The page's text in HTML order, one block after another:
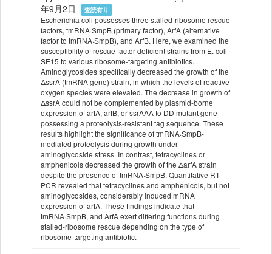
年9月2日
査読有り
Escherichia coli possesses three stalled-ribosome rescue
factors, tmRNA·SmpB (primary factor), ArfA (alternative
factor to tmRNA·SmpB), and ArfB. Here, we examined the
susceptibility of rescue factor-deficient strains from E. coli
SE15 to various ribosome-targeting antibiotics.
Aminoglycosides specifically decreased the growth of the
ΔssrA (tmRNA gene) strain, in which the levels of reactive
oxygen species were elevated. The decrease in growth of
ΔssrA could not be complemented by plasmid-borne
expression of arfA, arfB, or ssrAAA to DD mutant gene
possessing a proteolysis-resistant tag sequence. These
results highlight the significance of tmRNA·SmpB-
mediated proteolysis during growth under
aminoglycoside stress. In contrast, tetracyclines or
amphenicols decreased the growth of the ΔarfA strain
despite the presence of tmRNA·SmpB. Quantitative RT-
PCR revealed that tetracyclines and amphenicols, but not
aminoglycosides, considerably induced mRNA
expression of arfA. These findings indicate that
tmRNA·SmpB, and ArfA exert differing functions during
stalled-ribosome rescue depending on the type of
ribosome-targeting antibiotic.